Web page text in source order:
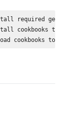
gems,
cookbooks to